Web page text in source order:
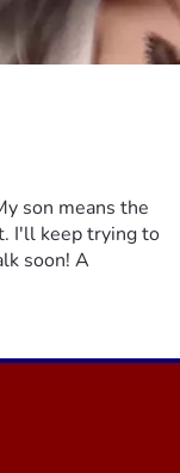
son means the
I'll keep trying to
soon! A